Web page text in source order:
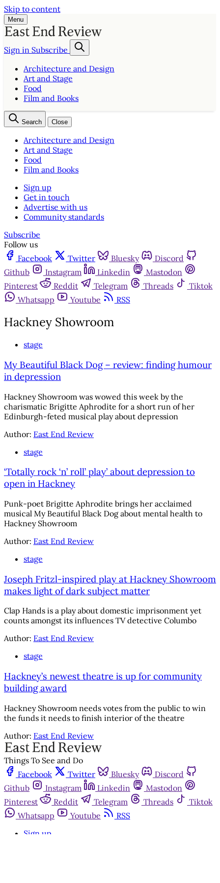
Skip to content
Menu
Sign in Subscribe
Architecture and Design
Art and Stage
Food
Film and Books
Search Close
Architecture and Design
Art and Stage
Food
Film and Books
Sign up
Get in touch
Advertise with us
Community standards
Subscribe
Follow us
Facebook
Twitter Bluesky
Discord
Github
Instagram Linkedin
Mastodon
Pinterest
Reddit Telegram Threads
Tiktok
Whatsapp
Youtube RSS
Hackney Showroom
stage
My Beautiful Black Dog – review: finding humour
in depression
Hackney Showroom was wowed this week by the
charismatic Brigitte Aphrodite for a short run of her
Edinburgh-feted musical play about depression
Author: East End Review
stage
‘Totally rock ‘n’ roll’ play’ about depression to
open in Hackney
Punk-poet Brigitte Aphrodite brings her acclaimed
musical My Beautiful Black Dog about mental health to
Hackney Showroom
Author: East End Review
stage
Joseph Fritzl-inspired play at Hackney Showroom
makes light of dark subject matter
Clap Hands is a play about domestic imprisonment yet
counts amongst its influences TV detective Columbo
Author: East End Review
stage
Hackney’s newest theatre is up for community
building award
Hackney Showroom needs votes from the public to win
the funds it needs to finish interior of the theatre
Author: East End Review
Things To See and Do
Facebook
Twitter Bluesky
Discord
Github
Instagram Linkedin
Mastodon
Pinterest
Reddit Telegram Threads
Tiktok
Whatsapp
Youtube
RSS
Sign up